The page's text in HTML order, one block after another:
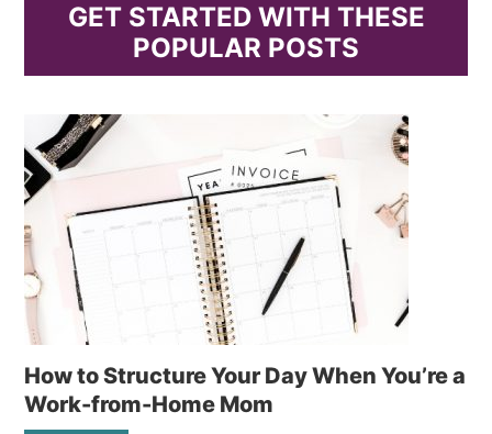
GET STARTED WITH THESE
POPULAR POSTS
How to Structure Your Day When You’re a
Work-from-Home Mom